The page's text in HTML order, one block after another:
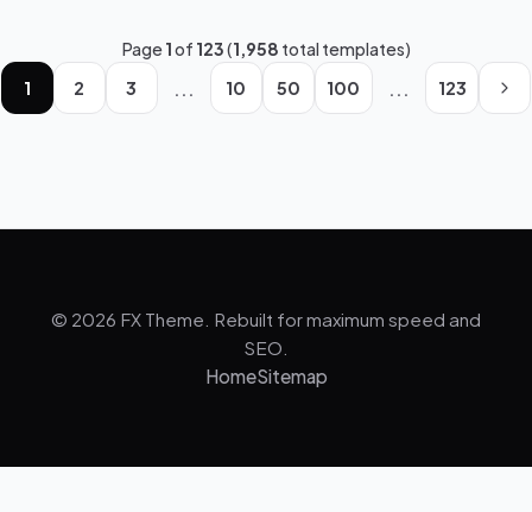
Page1of 123(1,958 total templates)
1
2 3 ... 10 50 100 ... 123
© 2026 FX Theme. Rebuilt for maximum speed and
SEO.
HomeSitemap